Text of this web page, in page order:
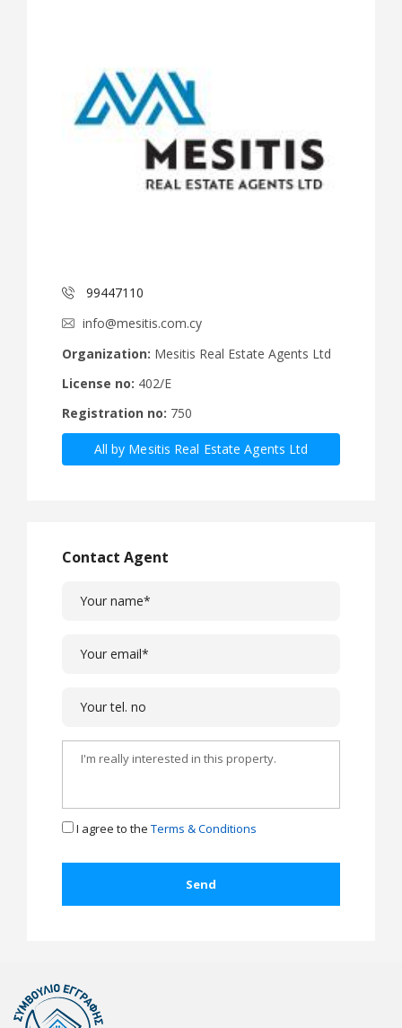
99447110
info@mesitis.com.cy
Organization: Mesitis Real Estate Agents Ltd
License no: 402/E
Registration no: 750
All by Mesitis Real Estate Agents Ltd
Contact Agent
I agree to the Terms & Conditions